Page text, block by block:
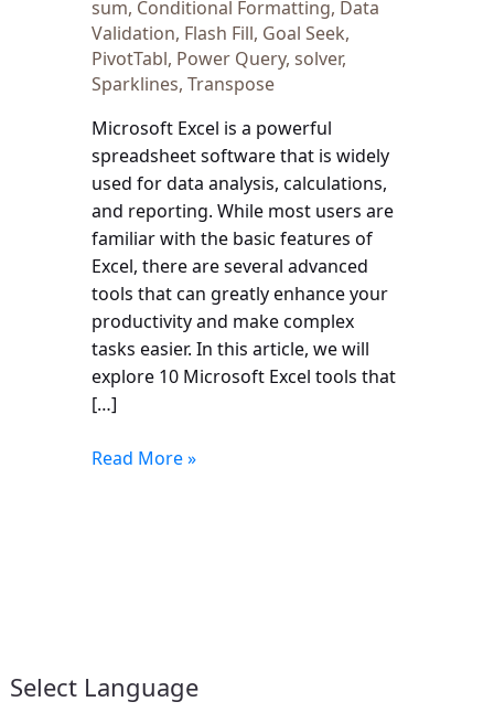
sum, Conditional Formatting, Data
Validation, Flash Fill, Goal Seek,
PivotTabl, Power Query,solver,
Sparklines,Transpose
Microsoft Excel is a powerful
spreadsheet software that is widely
used for data analysis, calculations,
and reporting. While most users are
familiar with the basic features of
Excel, there are several advanced
tools that can greatly enhance your
productivity and make complex
tasks easier. In this article, we will
explore 10 Microsoft Excel tools that
[…]
Read More »
Select Language